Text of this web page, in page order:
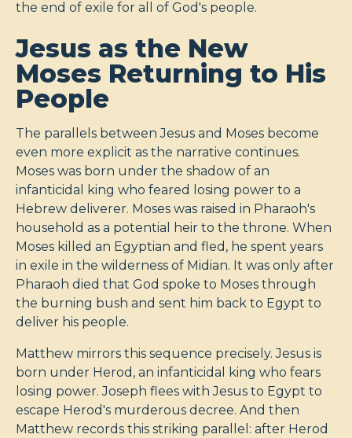
the end of exile for all of God's people.
Jesus as the New
Moses Returning to His
People
The parallels between Jesus and Moses become
even more explicit as the narrative continues.
Moses was born under the shadow of an
infanticidal king who feared losing power to a
Hebrew deliverer. Moses was raised in Pharaoh's
household as a potential heir to the throne. When
Moses killed an Egyptian and fled, he spent years
in exile in the wilderness of Midian. It was only after
Pharaoh died that God spoke to Moses through
the burning bush and sent him back to Egypt to
deliver his people.
Matthew mirrors this sequence precisely. Jesus is
born under Herod, an infanticidal king who fears
losing power. Joseph flees with Jesus to Egypt to
escape Herod's murderous decree. And then
Matthew records this striking parallel: after Herod